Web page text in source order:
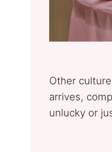
Other
arrives,
unlucky or